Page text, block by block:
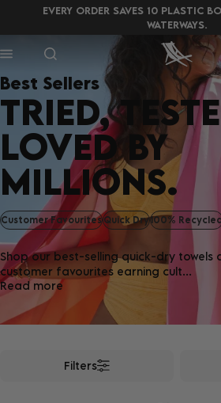
EVERY ORDER SAVES 10 PLASTIC
WATERWAYS.
Best Sellers
TRIED,
LOVED BY
MILLIONS.
Customer FavouritesQuick Dry100%
Shop our best-selling quick-dry towels
customer favourites earning cult...
Read more
Filters